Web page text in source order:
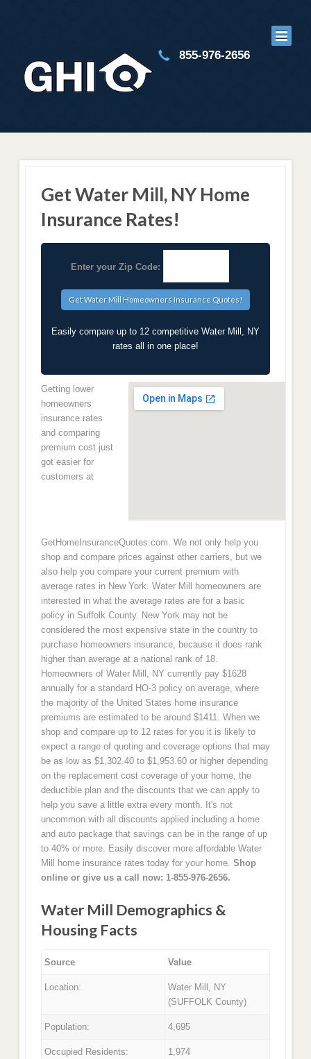
855-976-2656
Get Water Mill, NY Home
Insurance Rates!
Enter your Zip Code:
Easily compare up to 12 competitive Water Mill, NY
rates all in one place!
Getting lower
homeowners
insurance rates
and comparing
premium cost just
got easier for
customers at
GetHomeInsuranceQuotes.com. We not only help you
shop and compare prices against other carriers, but we
also help you compare your current premium with
average rates in New York. Water Mill homeowners are
interested in what the average rates are for a basic
policy in Suffolk County. New York may not be
considered the most expensive state in the country to
purchase homeowners insurance, because it does rank
higher than average at a national rank of 18.
Homeowners of Water Mill, NY currently pay $1628
annually for a standard HO-3 policy on average, where
the majority of the United States home insurance
premiums are estimated to be around $1411. When we
shop and compare up to 12 rates for you it is likely to
expect a range of quoting and coverage options that may
be as low as $1,302.40 to $1,953.60 or higher depending
on the replacement cost coverage of your home, the
deductible plan and the discounts that we can apply to
help you save a little extra every month. It's not
uncommon with all discounts applied including a home
and auto package that savings can be in the range of up
to 40% or more. Easily discover more affordable Water
Mill home insurance rates today for your home. Shop
online or give us a call now: 1-855-976-2656.
Water Mill Demographics &
Housing Facts
Source Value
Location:
Water Mill, NY
(SUFFOLK County)
Population: 4,695
Occupied Residents: 1,974